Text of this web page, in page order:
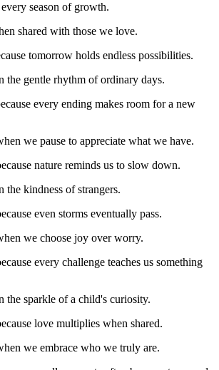
season of growth.
shared with those we love.
tomorrow holds endless possibilities.
the gentle rhythm of ordinary days.
every ending makes room for a new
we pause to appreciate what we have.
nature reminds us to slow down.
kindness of strangers.
even storms eventually pass.
we choose joy over worry.
every challenge teaches us something
the sparkle of a child's curiosity.
love multiplies when shared.
we embrace who we truly are.